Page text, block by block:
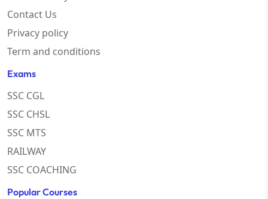
Contact Us
Privacy policy
Term and conditions
Exams
SSC CGL
SSC CHSL
SSC MTS
RAILWAY
SSC COACHING
Popular Courses